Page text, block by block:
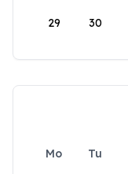
29 30
Mo Tu